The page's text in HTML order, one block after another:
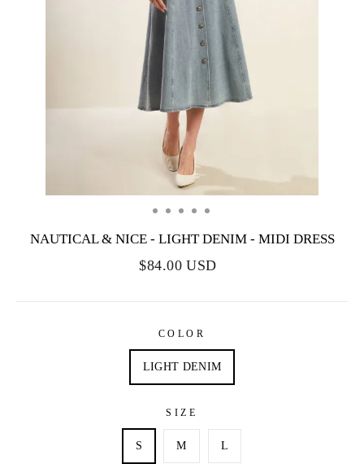
NAUTICAL & NICE - LIGHT DENIM - MIDI DRESS
$84.00 USD
COLOR
LIGHT DENIM
SIZE
S M L